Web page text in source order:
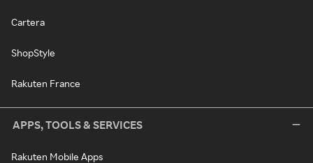
Cartera
ShopStyle
Rakuten France
APPS, TOOLS & SERVICES
Rakuten Mobile Apps